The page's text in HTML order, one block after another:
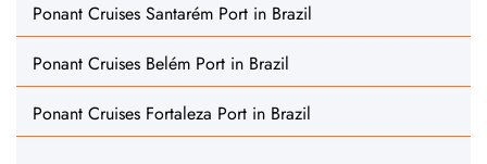
Ponant Cruises Santarém Port in Brazil
Ponant Cruises Belém Port in Brazil
Ponant Cruises Fortaleza Port in Brazil